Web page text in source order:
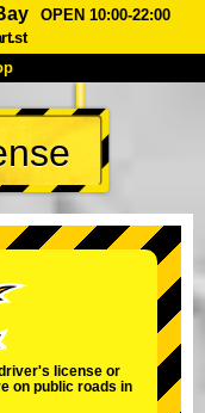
OPEN 10:00-22:00
Price
Booking
Tokyo Bay
license or
on public roads in